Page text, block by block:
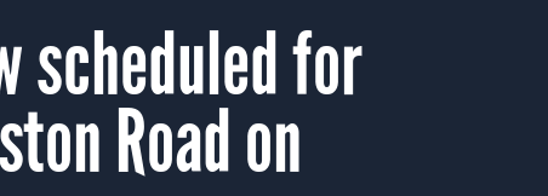
scheduled for
Road on